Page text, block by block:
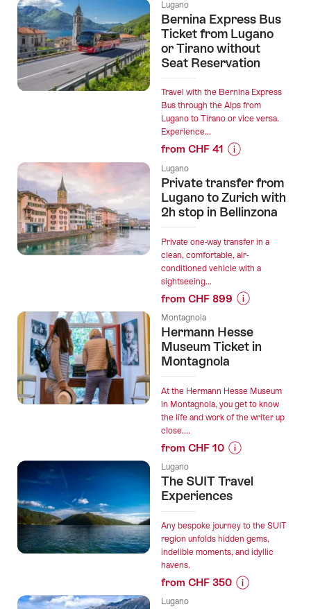
for
“Paragliding
ticket
Monte
Lugano
Bernina Express Bus
Ticket from Lugano
or Tirano without
Seat Reservation
Travel with the Bernina Express
Bus through the Alps from
Lugano to Tirano or vice versa.
Experience...
from CHF 41
for
“Bernina
Express
Ticket
from
Lugano
Tirano
Seat
Reservation”
Lugano
Private transfer from
Lugano to Zurich with
2h stop in Bellinzona
Private one-way transfer in a
clean, comfortable, air-
conditioned vehicle with a
sightseeing...
from CHF 899
for
“Private
Lugano
to
Zurich
2h
in
Montagnola
Hermann Hesse
Museum Ticket in
Montagnola
At the Hermann Hesse Museum
in Montagnola, you get to know
the life and work of the writer up
close....
from CHF 10
for
“Hermann
Museum
Ticket
in
Lugano
The SUIT Travel
Experiences
Any bespoke journey to the SUIT
region unfolds hidden gems,
indelible moments, and idyllic
havens.
from CHF 350
Lugano